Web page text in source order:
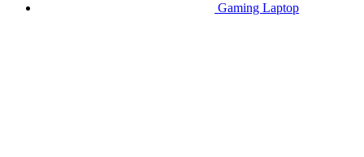
Gaming Laptop